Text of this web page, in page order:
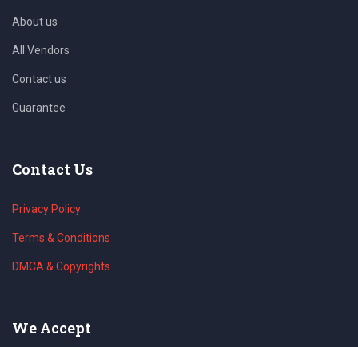
About us
All Vendors
Contact us
Guarantee
Contact Us
Privacy Policy
Terms & Conditions
DMCA & Copyrights
We Accept